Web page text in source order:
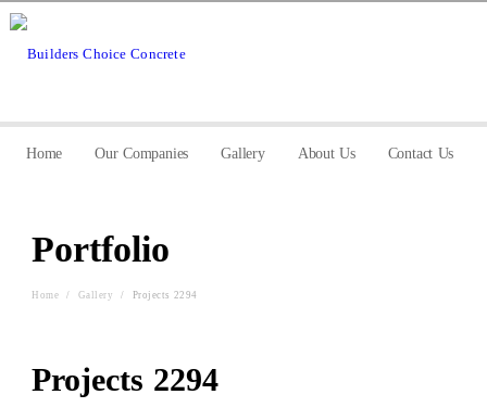
Home Our Companies Gallery About Us Contact Us
Portfolio
Home / Gallery / Projects 2294
Projects 2294